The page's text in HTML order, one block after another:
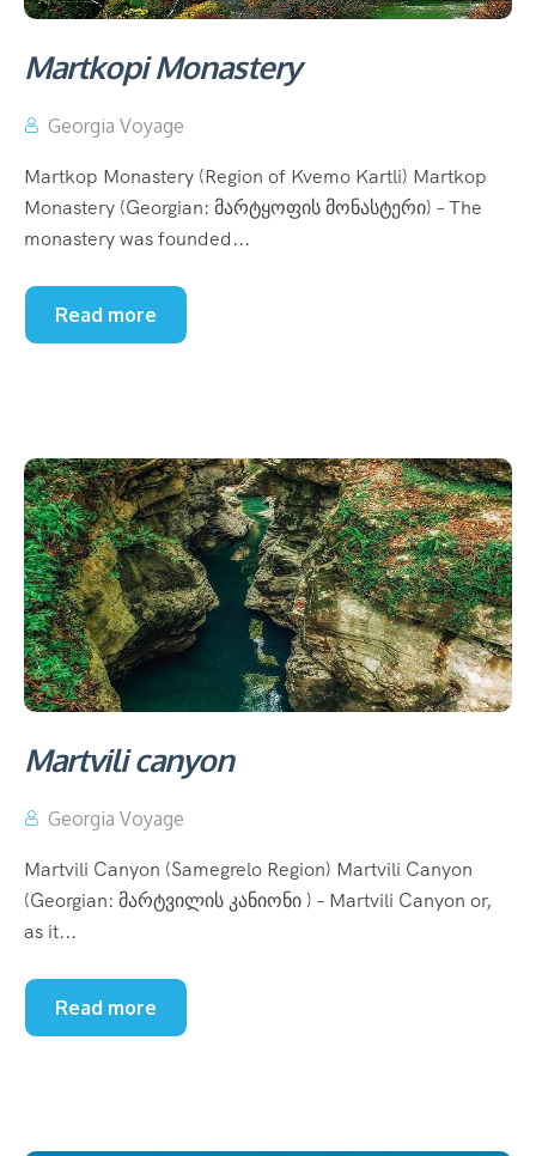
Martkopi Monastery
Georgia Voyage
Martkop Monastery (Region of Kvemo Kartli) Martkop
Monastery (Georgian: მარტყოფის მონასტერი) – The
monastery was founded...
Read more
Martvili canyon
Georgia Voyage
Martvili Canyon (Samegrelo Region) Martvili Canyon
(Georgian: მარტვილის კანიონი ) – Martvili Canyon or,
as it...
Read more